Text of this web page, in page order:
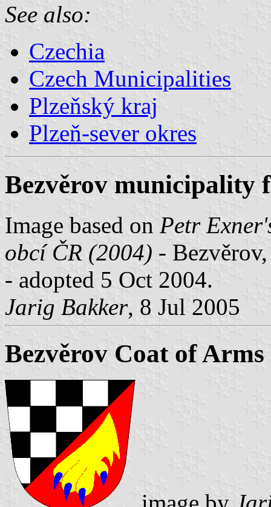
See also:
Czechia
Czech Municipalities
Plzeňský kraj
Plzeň-sever okres
Bezvěrov municipality
Image based on Petr
obcí ČR (2004) -
- adopted 5 Oct 2004.
Jarig Bakker, 8 Jul 2005
Bezvěrov Coat of Arms